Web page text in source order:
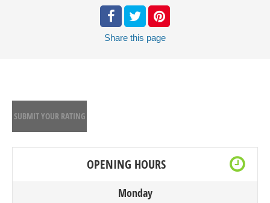
Share this page
SUBMIT YOUR RATING
OPENING HOURS
Monday